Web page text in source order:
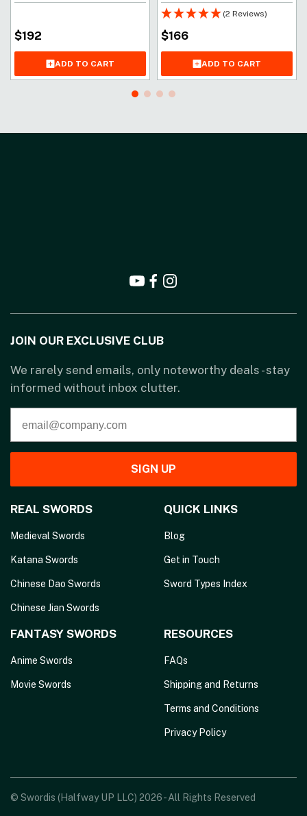
$192
ADD TO CART
(2 Reviews)
$166
ADD TO CART
JOIN OUR EXCLUSIVE CLUB
We rarely send emails, only noteworthy deals - stay
informed without inbox clutter.
SIGN UP
REAL SWORDS
Medieval Swords
Katana Swords
Chinese Dao Swords
Chinese Jian Swords
QUICK LINKS
Blog
Get in Touch
Sword Types Index
FANTASY SWORDS
Anime Swords
Movie Swords
RESOURCES
FAQs
Shipping and Returns
Terms and Conditions
Privacy Policy
© Swordis (Halfway UP LLC) 2026 - All Rights Reserved